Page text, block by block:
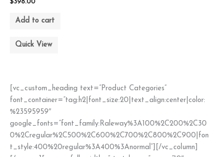
$398.00
Add to cart
Quick View
[vc_custom_heading text=”Product Categories”
font_container=”tag:h2|font_size:20|text_align:center|color:
%23595959″
google_fonts=”font_family:Raleway%3A100%2C200%2C30
0%2Cregular%2C500%2C600%2C700%2C800%2C900|fon
t_style:400%20regular%3A400%3Anormal”][/vc_column]